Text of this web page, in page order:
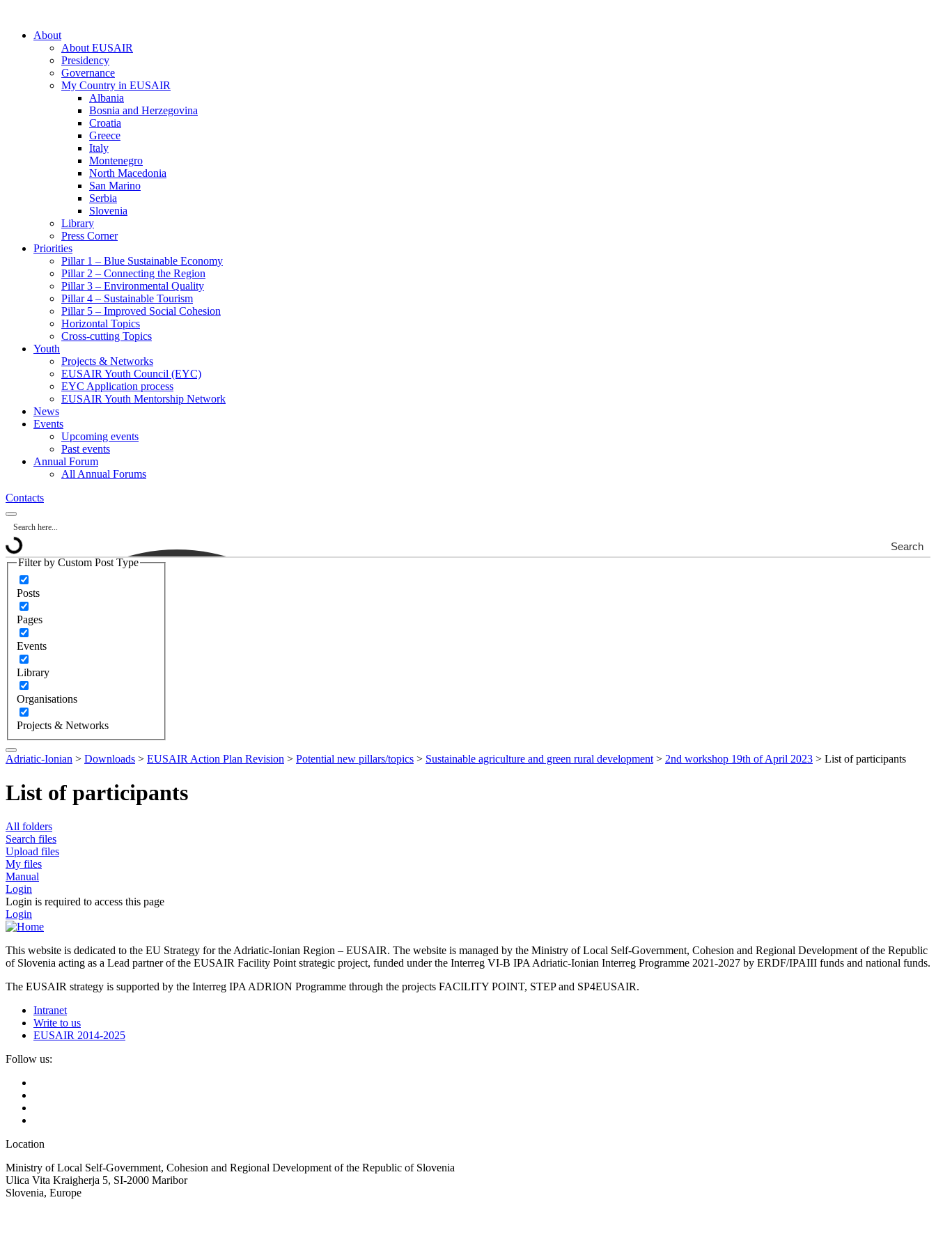
About
About EUSAIR
Presidency
Governance
My Country in EUSAIR
Albania
Bosnia and Herzegovina
Croatia
Greece
Italy
Montenegro
North Macedonia
San Marino
Serbia
Slovenia
Library
Press Corner
Priorities
Pillar 1 – Blue Sustainable Economy
Pillar 2 – Connecting the Region
Pillar 3 – Environmental Quality
Pillar 4 – Sustainable Tourism
Pillar 5 – Improved Social Cohesion
Horizontal Topics
Cross-cutting Topics
Youth
Projects & Networks
EUSAIR Youth Council (EYC)
EYC Application process
EUSAIR Youth Mentorship Network
News
Events
Upcoming events
Past events
Annual Forum
All Annual Forums
Contacts
Search
Filter by Custom Post Type
Posts
Pages
Events
Library
Organisations
Projects & Networks
Adriatic-Ionian > Downloads > EUSAIR Action Plan Revision > Potential new pillars/topics > Sustainable agriculture and green rural development > 2nd workshop 19th of April 2023 > List of participants
List of participants
All folders
Search files
Upload files
My files
Manual
Login
Login is required to access this page
Login
This website is dedicated to the EU Strategy for the Adriatic-Ionian Region – EUSAIR. The website is managed by the Ministry of Local Self-Government, Cohesion and Regional Development of the Republic
of Slovenia acting as a Lead partner of the EUSAIR Facility Point strategic project, funded under the Interreg VI-B IPA Adriatic-Ionian Interreg Programme 2021-2027 by ERDF/IPAIII funds and national funds.
The EUSAIR strategy is supported by the Interreg IPA ADRION Programme through the projects FACILITY POINT, STEP and SP4EUSAIR.
Intranet
Write to us
EUSAIR 2014-2025
Follow us:
Location
Ministry of Local Self-Government, Cohesion and Regional Development of the Republic of Slovenia
Ulica Vita Kraigherja 5, SI-2000 Maribor
Slovenia, Europe